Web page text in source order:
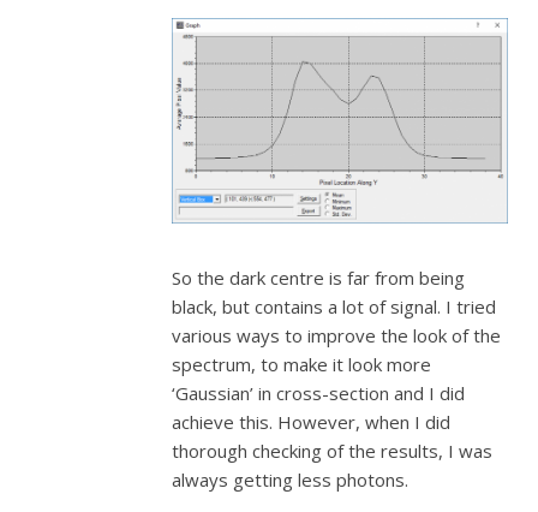
So the dark centre is far from being
black, but contains a lot of signal. I tried
various ways to improve the look of the
spectrum, to make it look more
‘Gaussian’ in cross-section and I did
achieve this. However, when I did
thorough checking of the results, I was
always getting less photons.